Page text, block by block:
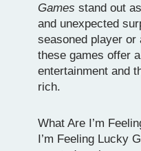
Games stand out
and unexpected
seasoned player or
these games offer
entertainment and
rich.
What Are I’m
I’m Feeling Lucky